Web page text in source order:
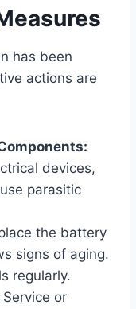
has been
actions are
devices,
parasitic
the battery
signs of aging.
regularly.
Service or